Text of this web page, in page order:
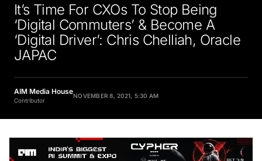
It’s Time For CXOs To Stop Being
‘Digital Commuters’ & Become A
‘Digital Driver’: Chris Chelliah, Oracle
JAPAC
AIM Media House
Contributor
NOVEMBER 8, 2021, 5:30 AM